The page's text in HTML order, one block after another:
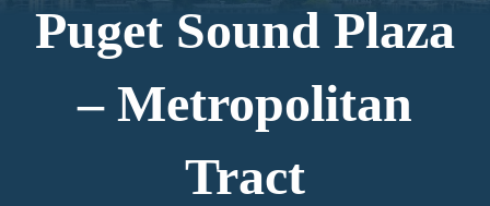
Puget Sound Plaza
– Metropolitan
Tract